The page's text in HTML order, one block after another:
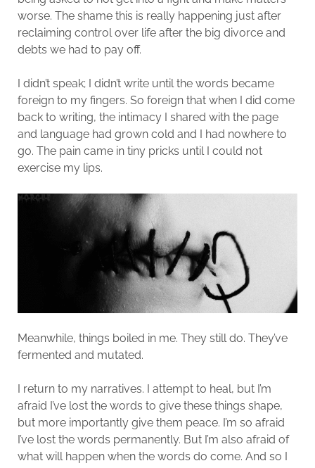
worse. The shame this is really happening just after
reclaiming control over life after the big divorce and
debts we had to pay off.
I didn’t speak; I didn’t write until the words became
foreign to my fingers. So foreign that when I did come
back to writing, the intimacy I shared with the page
and language had grown cold and I had nowhere to
go. The pain came in tiny pricks until I could not
exercise my lips.
Meanwhile, things boiled in me. They still do. They’ve
fermented and mutated.
I return to my narratives. I attempt to heal, but I’m
afraid I’ve lost the words to give these things shape,
but more importantly give them peace. I’m so afraid
I’ve lost the words permanently. But I’m also afraid of
what will happen when the words do come. And so I